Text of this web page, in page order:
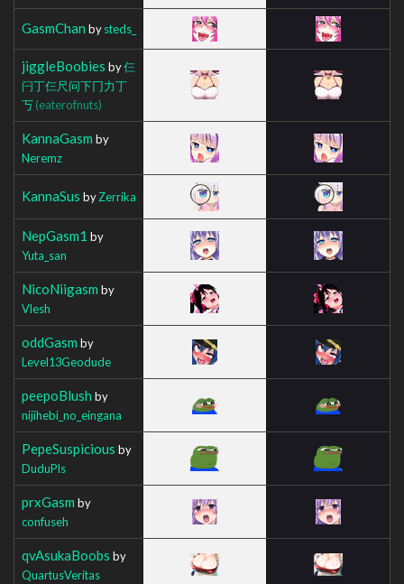
GasmChan bysteds_
jiggleBoobies by仨
闩丁仨尺问下冂力丁
丂(eaterofnuts)
KannaGasm by
Neremz
KannaSus byZerrika
NepGasm1 by
Yuta_san
NicoNiigasm by
Vlesh
oddGasm by
Level13Geodude
peepoBlush by
nijihebi_no_eingana
PepeSuspicious by
DuduPls
prxGasm by
confuseh
qvAsukaBoobs by
QuartusVeritas